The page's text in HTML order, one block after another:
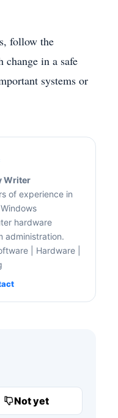
follow the
change in a safe
systems or
Writer
of experience in
hardware
administration.
| Hardware |
Not yet